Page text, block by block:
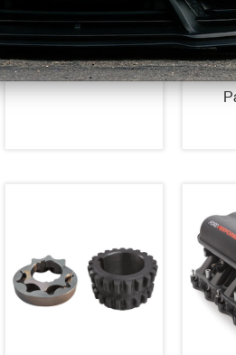
Over Strut Kit Non-
Adjustable (1979-04
$107.99
Up
10